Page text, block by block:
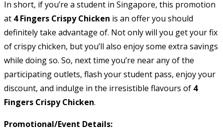
In short, if you’re a student in Singapore, this promotion
at 4 Fingers Crispy Chicken is an offer you should
definitely take advantage of. Not only will you get your fix
of crispy chicken, but you’ll also enjoy some extra savings
while doing so. So, next time you’re near any of the
participating outlets, flash your student pass, enjoy your
discount, and indulge in the irresistible flavours of 4
Fingers Crispy Chicken.
Promotional/Event Details: